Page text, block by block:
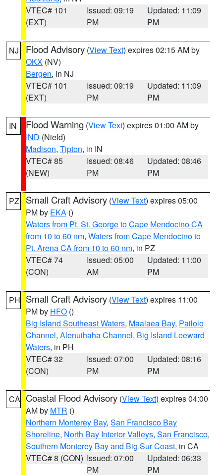
VTEC# 101
(EXT)
Issued: 09:19
PM
Updated: 11:09
PM
NJ Flood Advisory (View Text) expires 02:15 AM by
OKX (NV)
Bergen, in NJ
VTEC# 101
(EXT)
Issued: 09:19
PM
Updated: 11:09
PM
IN Flood Warning (View Text) expires 01:00 AM by
IND (Nield)
Madison, Tipton, in IN
VTEC# 85
(NEW)
Issued: 08:46
PM
Updated: 08:46
PM
PZ Small Craft Advisory (View Text) expires 05:00
PM by EKA ()
Waters from Pt. St. George to Cape Mendocino CA
from 10 to 60 nm, Waters from Cape Mendocino to
Pt. Arena CA from 10 to 60 nm, in PZ
VTEC# 74
(CON)
Issued: 05:00
AM
Updated: 11:00
PM
PH Small Craft Advisory (View Text) expires 11:00
PM by HFO ()
Big Island Southeast Waters, Maalaea Bay, Pailolo
Channel, Alenuihaha Channel, Big Island Leeward
Waters, in PH
VTEC# 32
(CON)
Issued: 07:00
PM
Updated: 08:16
PM
CA Coastal Flood Advisory (View Text) expires 04:00
AM by MTR ()
Northern Monterey Bay, San Francisco Bay
Shoreline, North Bay Interior Valleys, San Francisco,
Southern Monterey Bay and Big Sur Coast, in CA
VTEC# 8 (CON) Issued: 07:00
PM
Updated: 06:33
PM